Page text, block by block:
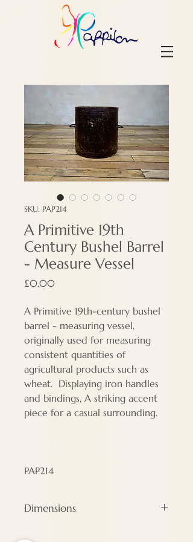
SKU: PAP214
A Primitive 19th
Century Bushel Barrel
- Measure Vessel
£0.00Price
A Primitive 19th-century bushel
barrel - measuring vessel,
originally used for measuring
consistent quantities of
agricultural products such as
wheat. Displaying iron handles
and bindings, A striking accent
piece for a casual surrounding.
PAP214
Dimensions